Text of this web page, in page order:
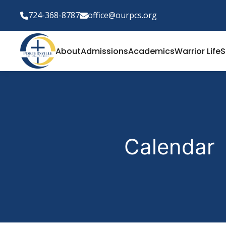
724-368-8787 office@ourpcs.org
AboutAdmissionsAcademicsWarrior Life
Calendar